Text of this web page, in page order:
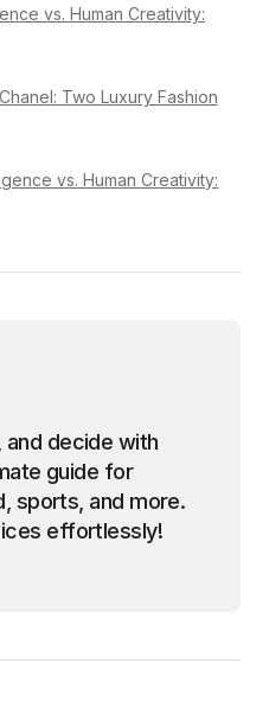
vs. Human Creativity:
Two Luxury Fashion
vs. Human Creativity:
decide with
sports, and more.
effortlessly!